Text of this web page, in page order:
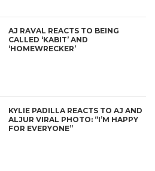
AJ RAVAL REACTS TO BEING
CALLED ‘KABIT’ AND
‘HOMEWRECKER’
KYLIE PADILLA REACTS TO AJ AND
ALJUR VIRAL PHOTO: “I’M HAPPY
FOR EVERYONE”